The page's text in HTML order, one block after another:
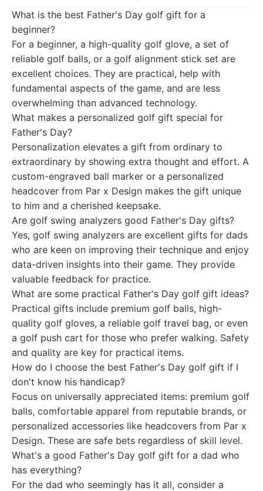
What is the best Father's Day golf gift for a
beginner?
For a beginner, a high-quality golf glove, a set of
reliable golf balls, or a golf alignment stick set are
excellent choices. They are practical, help with
fundamental aspects of the game, and are less
overwhelming than advanced technology.
What makes a personalized golf gift special for
Father's Day?
Personalization elevates a gift from ordinary to
extraordinary by showing extra thought and effort. A
custom-engraved ball marker or a personalized
headcover from Par x Design makes the gift unique
to him and a cherished keepsake.
Are golf swing analyzers good Father's Day gifts?
Yes, golf swing analyzers are excellent gifts for dads
who are keen on improving their technique and enjoy
data-driven insights into their game. They provide
valuable feedback for practice.
What are some practical Father's Day golf gift ideas?
Practical gifts include premium golf balls, high-
quality golf gloves, a reliable golf travel bag, or even
a golf push cart for those who prefer walking. Safety
and quality are key for practical items.
How do I choose the best Father's Day golf gift if I
don't know his handicap?
Focus on universally appreciated items: premium golf
balls, comfortable apparel from reputable brands, or
personalized accessories like headcovers from Par x
Design. These are safe bets regardless of skill level.
What's a good Father's Day golf gift for a dad who
has everything?
For the dad who seemingly has it all, consider a